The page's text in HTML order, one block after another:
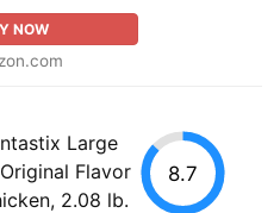
NOW
Large
Flavor
2.08 lb.
8.7